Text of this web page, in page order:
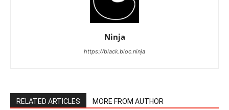
Ninja
https://black.bloc.ninja
RELATED ARTICLES MORE FROM AUTHOR